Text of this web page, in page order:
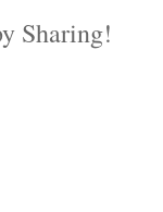
Sharing!